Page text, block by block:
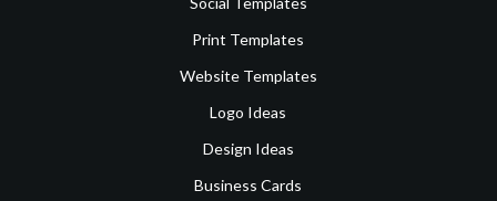
Print Templates
Website Templates
Logo Ideas
Design Ideas
Business Cards